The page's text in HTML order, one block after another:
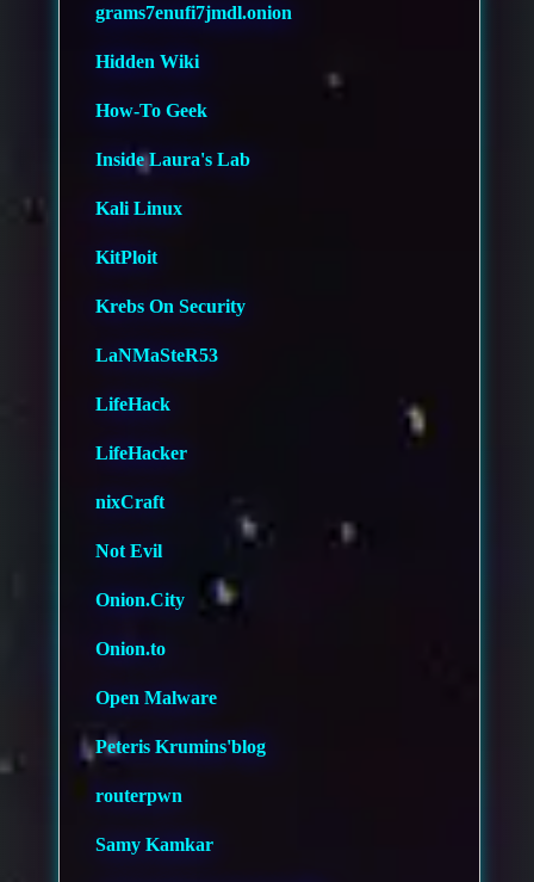
grams7enufi7jmdl.onion
Hidden Wiki
How-To Geek
Inside Laura's Lab
Kali Linux
KitPloit
Krebs On Security
LaNMaSteR53
LifeHack
LifeHacker
nixCraft
Not Evil
Onion.City
Onion.to
Open Malware
Peteris Krumins'blog
routerpwn
Samy Kamkar